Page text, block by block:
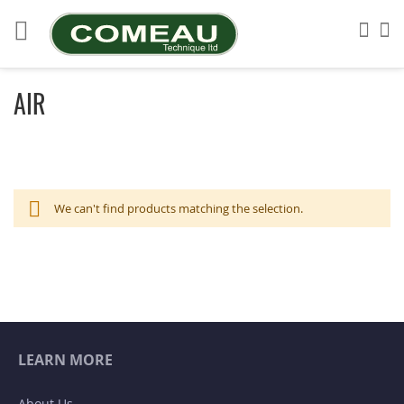
to
Content
AIR
We can't find products matching the selection.
LEARN MORE